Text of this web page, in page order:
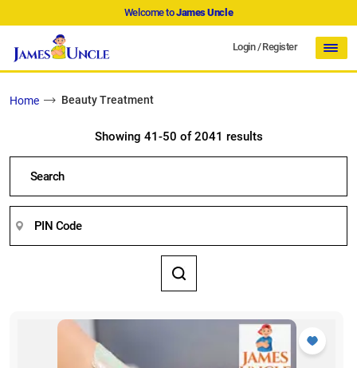
Welcome toJames Uncle
Login/Register
Home Beauty Treatment
Showing 41-50 of 2041 results